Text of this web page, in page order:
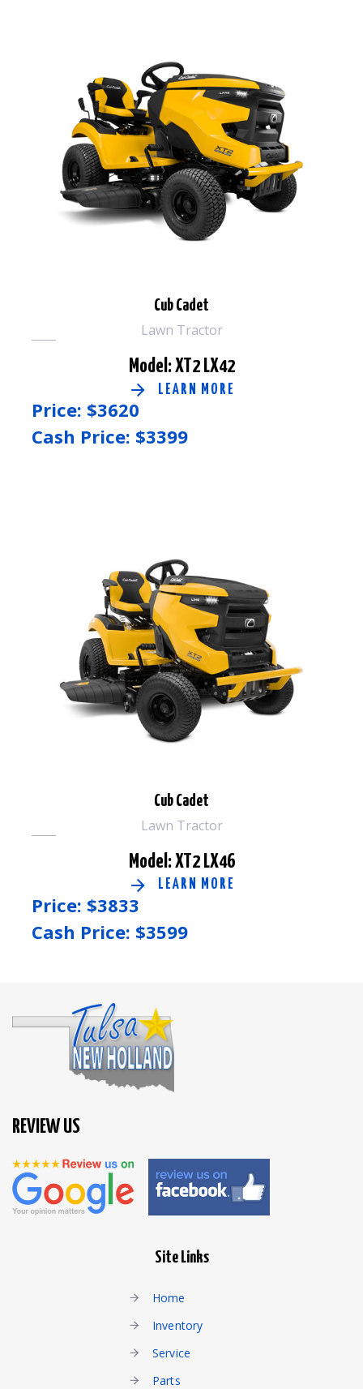
Cub Cadet
Lawn Tractor
Model: XT2 LX42
LEARN MORE
Price: $3620
Cash Price: $3399
Cub Cadet
Lawn Tractor
Model: XT2 LX46
LEARN MORE
Price: $3833
Cash Price: $3599
REVIEW US
Site Links
Home
Inventory
Service
Parts